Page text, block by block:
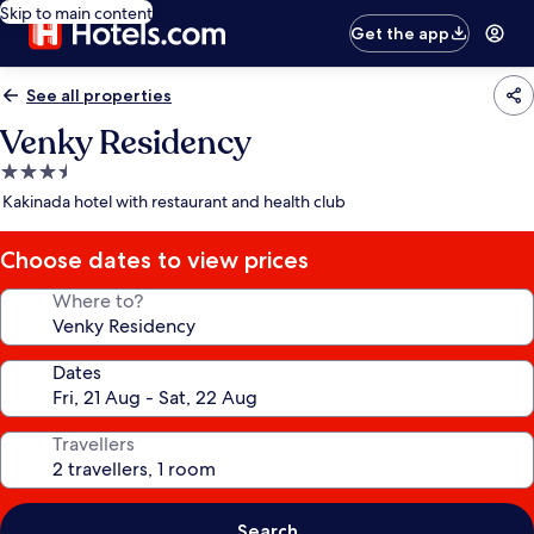
Skip to main content
Get the app
See all properties
Venky Residency
3.5
star
Kakinada hotel with restaurant and health club
Choose dates to view prices
Where to?
Dates
Travellers